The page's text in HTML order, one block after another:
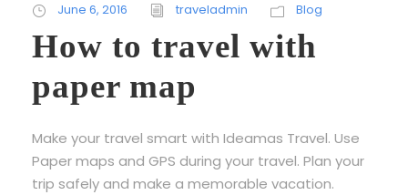
June 6, 2016 traveladmin Blog
How to travel with
paper map
Make your travel smart with Ideamas Travel. Use
Paper maps and GPS during your travel. Plan your
trip safely and make a memorable vacation.